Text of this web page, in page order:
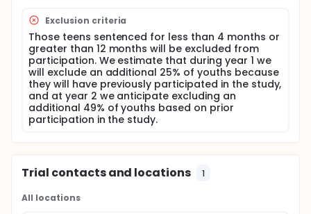
discharge. It is hypothesized that these effects will
be mediated by stage of change, drug effect
expectancies and self-efficacy.
This study will extend previous research by
evaluating the use of MI with substance abusing
teens in a correctional facility, and by expanding
outcome measures to include alcohol and
marijuana-related risk behavior (such as injuries
and illegal activity when drunk or high) in this
interventions for substance using juvenile offenders
has the potential to reduce substance abuse and
crime in this population.
Exclusion criteria
Those teens sentenced for less than 4 months or
greater than 12 months will be excluded from
participation. We estimate that during year 1 we
will exclude an additional 25% of youths because
they will have previously participated in the study,
and at year 2 we anticipate excluding an
additional 49% of youths based on prior
participation in the study.
Trial contacts and locations 1
All locations